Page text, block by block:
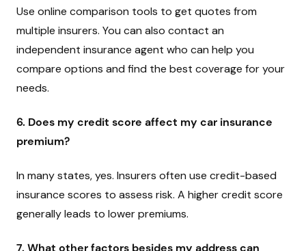
Use online comparison tools to get quotes from
multiple insurers. You can also contact an
independent insurance agent who can help you
compare options and find the best coverage for your
needs.
6. Does my credit score affect my car insurance
premium?
In many states, yes. Insurers often use credit-based
insurance scores to assess risk. A higher credit score
generally leads to lower premiums.
7. What other factors besides my address can